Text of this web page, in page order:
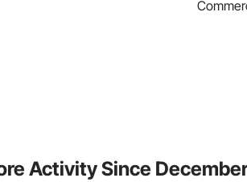
Activity Since